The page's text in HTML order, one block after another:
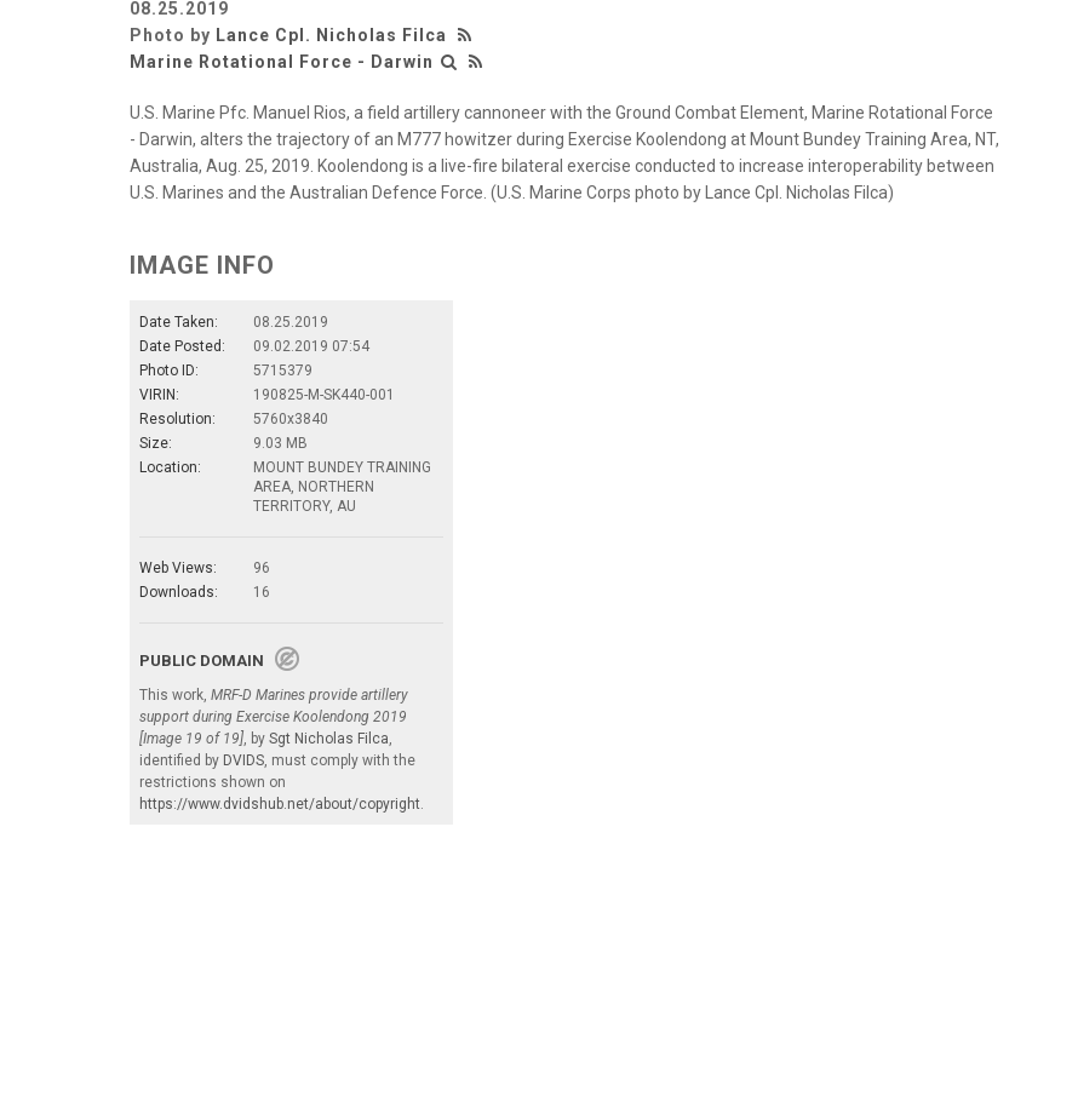
08.25.2019
Photo by Lance Cpl. Nicholas Filca
Marine Rotational Force - Darwin
U.S. Marine Pfc. Manuel Rios, a field artillery cannoneer with the Ground Combat Element, Marine Rotational Force
- Darwin, alters the trajectory of an M777 howitzer during Exercise Koolendong at Mount Bundey Training Area, NT,
Australia, Aug. 25, 2019. Koolendong is a live-fire bilateral exercise conducted to increase interoperability between
U.S. Marines and the Australian Defence Force. (U.S. Marine Corps photo by Lance Cpl. Nicholas Filca)
IMAGE INFO
Date Taken:
08.25.2019
Date Posted:
09.02.2019 07:54
Photo ID:
5715379
VIRIN:
190825-M-SK440-001
Resolution:
5760x3840
Size:
9.03 MB
Location:
MOUNT BUNDEY TRAINING
AREA, NORTHERN
TERRITORY, AU
Web Views:
96
Downloads:
16
PUBLIC DOMAIN
This work, MRF-D Marines provide artillery
support during Exercise Koolendong 2019
[Image 19 of 19] , by Sgt Nicholas Filca
identified by DVIDS , must comply with the
restrictions shown on
https://www.dvidshub.net/about/copyright